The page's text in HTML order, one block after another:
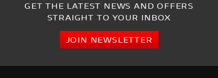
RESET
GET THE LATEST NEWS AND OFFERS
STRAIGHT TO YOUR INBOX
JOIN NEWSLETTER